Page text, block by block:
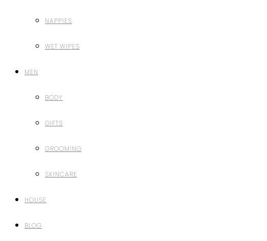
NAPPIES
WET WIPES
MEN
BODY
GIFTS
GROOMING
SKINCARE
HOUSE
BLOG